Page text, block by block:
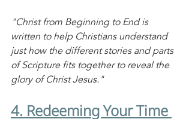
"Christ from Beginning to End is
written to help Christians understand
just how the different stories and parts
of Scripture fits together to reveal the
glory of Christ Jesus."
4. Redeeming Your Time